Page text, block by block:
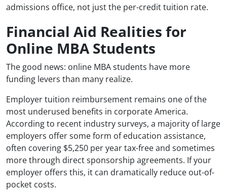
admissions office, not just the per-credit tuition rate.
Financial Aid Realities for
Online MBA Students
The good news: online MBA students have more
funding levers than many realize.
Employer tuition reimbursement remains one of the
most underused benefits in corporate America.
According to recent industry surveys, a majority of large
employers offer some form of education assistance,
often covering $5,250 per year tax-free and sometimes
more through direct sponsorship agreements. If your
employer offers this, it can dramatically reduce out-of-
pocket costs.